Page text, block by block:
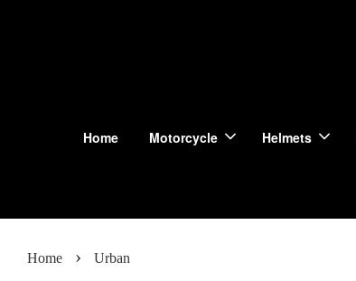
Home Motorcycle Helmets
Home › Urban